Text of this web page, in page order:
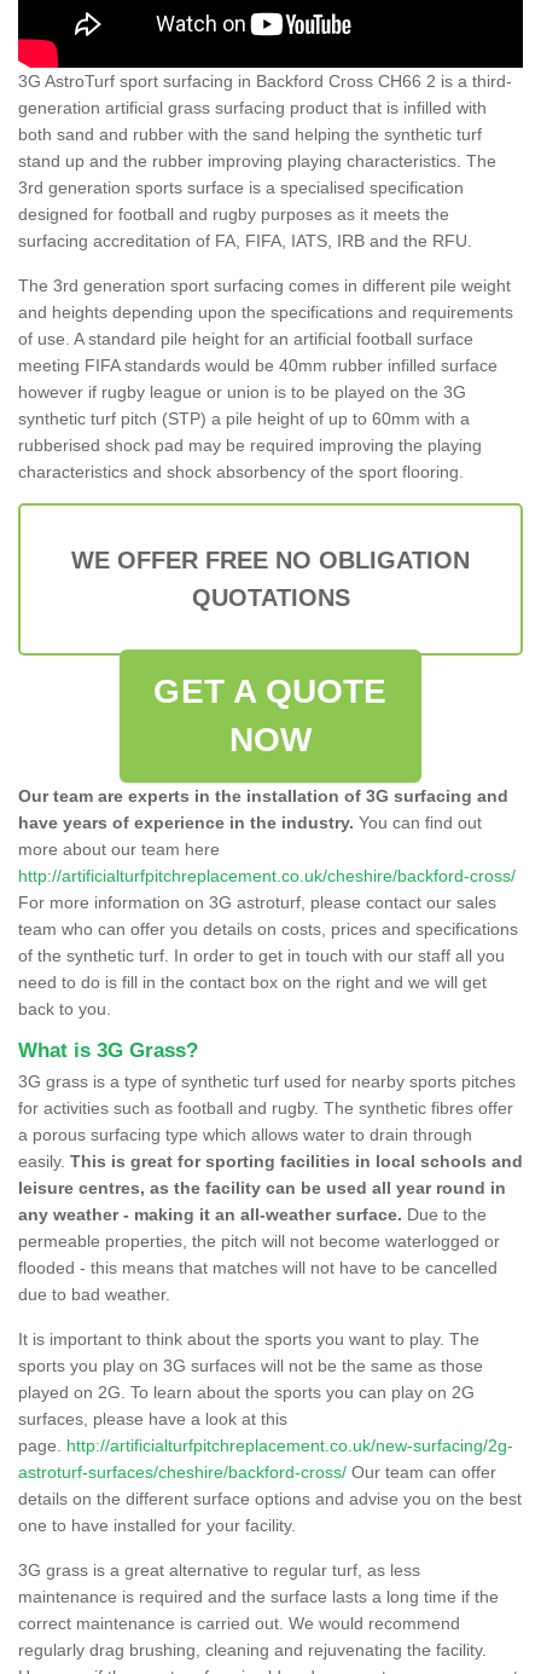
3G AstroTurf sport surfacing in Backford Cross CH66 2 is a third-
generation artificial grass surfacing product that is infilled with
both sand and rubber with the sand helping the synthetic turf
stand up and the rubber improving playing characteristics. The
3rd generation sports surface is a specialised specification
designed for football and rugby purposes as it meets the
surfacing accreditation of FA, FIFA, IATS, IRB and the RFU.
The 3rd generation sport surfacing comes in different pile weight
and heights depending upon the specifications and requirements
of use. A standard pile height for an artificial football surface
meeting FIFA standards would be 40mm rubber infilled surface
however if rugby league or union is to be played on the 3G
synthetic turf pitch (STP) a pile height of up to 60mm with a
rubberised shock pad may be required improving the playing
characteristics and shock absorbency of the sport flooring.
WE OFFER FREE NO OBLIGATION
QUOTATIONS
GET A QUOTE
NOW
Our team are experts in the installation of 3G surfacing and
have years of experience in the industry. You can find out
more about our team here
http://artificialturfpitchreplacement.co.uk/cheshire/backford-cross/
For more information on 3G astroturf, please contact our sales
team who can offer you details on costs, prices and specifications
of the synthetic turf. In order to get in touch with our staff all you
need to do is fill in the contact box on the right and we will get
back to you.
What is 3G Grass?
3G grass is a type of synthetic turf used for nearby sports pitches
for activities such as football and rugby. The synthetic fibres offer
a porous surfacing type which allows water to drain through
easily. This is great for sporting facilities in local schools and
leisure centres, as the facility can be used all year round in
any weather - making it an all-weather surface. Due to the
permeable properties, the pitch will not become waterlogged or
flooded - this means that matches will not have to be cancelled
due to bad weather.
It is important to think about the sports you want to play. The
sports you play on 3G surfaces will not be the same as those
played on 2G. To learn about the sports you can play on 2G
surfaces, please have a look at this
page. http://artificialturfpitchreplacement.co.uk/new-surfacing/2g-
astroturf-surfaces/cheshire/backford-cross/ Our team can offer
details on the different surface options and advise you on the best
one to have installed for your facility.
3G grass is a great alternative to regular turf, as less
maintenance is required and the surface lasts a long time if the
correct maintenance is carried out. We would recommend
regularly drag brushing, cleaning and rejuvenating the facility.